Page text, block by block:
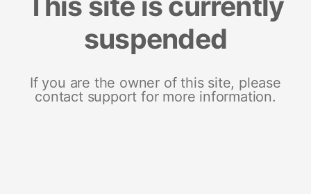
suspended
If you are the owner of this site, please
contact support for more information.